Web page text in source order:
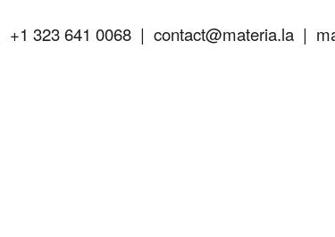
+1 323 641 0068 |contact@materia.la |